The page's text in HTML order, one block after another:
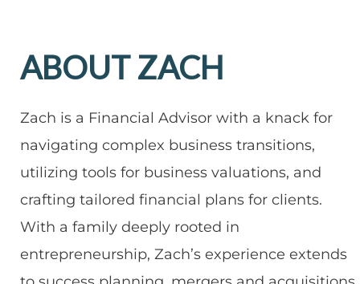
ABOUT ZACH
Zach is a Financial Advisor with a knack for
navigating complex business transitions,
utilizing tools for business valuations, and
crafting tailored financial plans for clients.
With a family deeply rooted in
entrepreneurship, Zach’s experience extends